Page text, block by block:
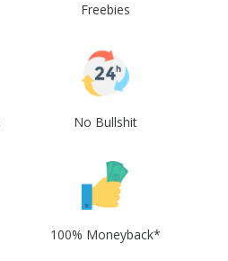
Freebies
No Bullshit
100% Moneyback*